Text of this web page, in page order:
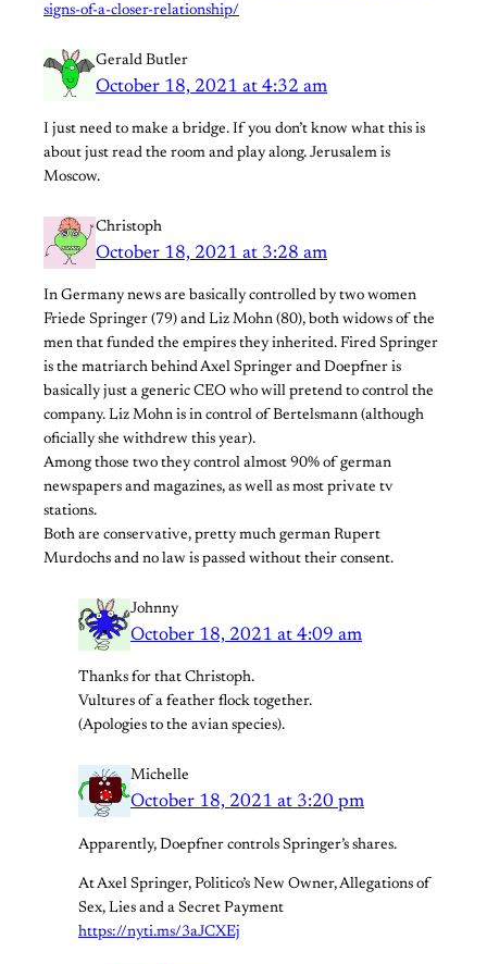
signs-of-a-closer-relationship/
Gerald Butler
October 18, 2021 at 4:32 am
I just need to make a bridge. If you don’t know what this is
about just read the room and play along. Jerusalem is
Moscow.
Christoph
October 18, 2021 at 3:28 am
In Germany news are basically controlled by two women
Friede Springer (79) and Liz Mohn (80), both widows of the
men that funded the empires they inherited. Fired Springer
is the matriarch behind Axel Springer and Doepfner is
basically just a generic CEO who will pretend to control the
company. Liz Mohn is in control of Bertelsmann (although
oficially she withdrew this year).
Among those two they control almost 90% of german
newspapers and magazines, as well as most private tv
stations.
Both are conservative, pretty much german Rupert
Murdochs and no law is passed without their consent.
Johnny
October 18, 2021 at 4:09 am
Thanks for that Christoph.
Vultures of a feather flock together.
(Apologies to the avian species).
Michelle
October 18, 2021 at 3:20 pm
Apparently, Doepfner controls Springer’s shares.
At Axel Springer, Politico’s New Owner, Allegations of
Sex, Lies and a Secret Payment
https://nyti.ms/3aJCXEj